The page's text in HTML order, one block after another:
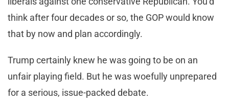
think after four decades or so, the GOP would know
that by now and plan accordingly.
Trump certainly knew he was going to be on an
unfair playing field. But he was woefully unprepared
for a serious, issue-packed debate.